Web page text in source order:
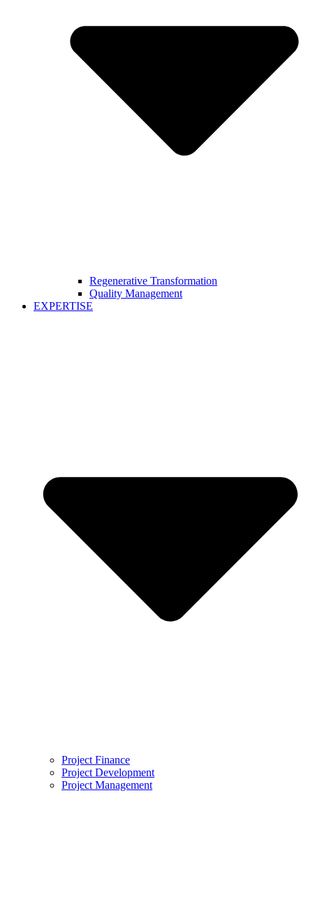
Regenerative Transformation
Quality Management
EXPERTISE
Project Finance
Project Development
Project Management